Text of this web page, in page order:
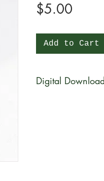
$5.00
Add to Cart
Digital Download